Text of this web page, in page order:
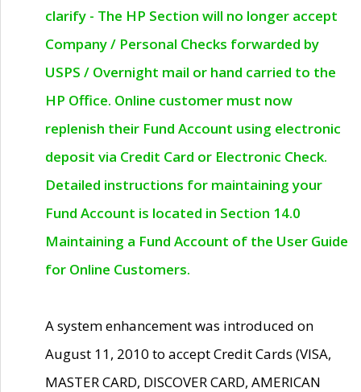
clarify - The HP Section will no longer accept
Company / Personal Checks forwarded by
USPS / Overnight mail or hand carried to the
HP Office. Online customer must now
replenish their Fund Account using electronic
deposit via Credit Card or Electronic Check.
Detailed instructions for maintaining your
Fund Account is located in Section 14.0
Maintaining a Fund Account of the User Guide
for Online Customers.
A system enhancement was introduced on
August 11, 2010 to accept Credit Cards (VISA,
MASTER CARD, DISCOVER CARD, AMERICAN